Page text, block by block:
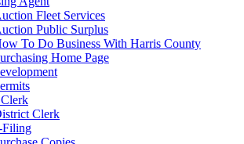
Fleet Services
Public Surplus
To Do Business With Harris County
Home Page
Clerk
Filing